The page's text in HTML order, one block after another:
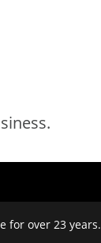
over 23